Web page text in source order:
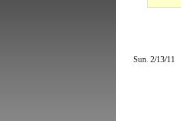
Sun. 2/13/11